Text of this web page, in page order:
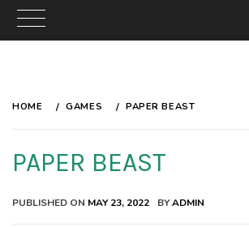
HOME GAMES PAPER BEAST
PAPER BEAST
PUBLISHED ON MAY 23, 2022 BYADMIN